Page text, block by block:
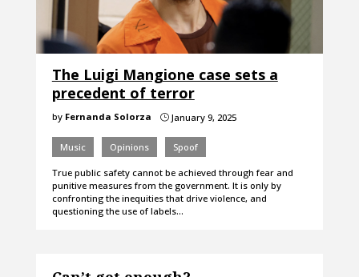
The Luigi Mangione case sets a
precedent of terror
by Fernanda Solorza }January 9, 2025
Music Opinions Spoof
True public safety cannot be achieved through fear and
punitive measures from the government. It is only by
confronting the inequities that drive violence, and
questioning the use of labels…